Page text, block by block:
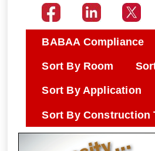
BABAA Compliance
Sort By Room
Sort By Application
Sort By Construction